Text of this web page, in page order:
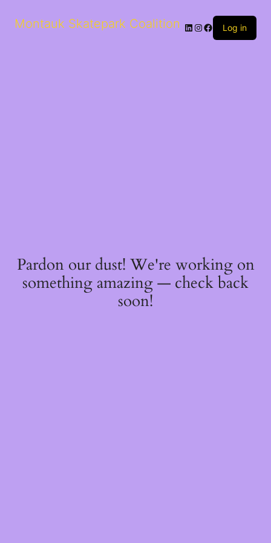
Montauk Skatepark Coalition Log in
Pardon our dust! We're working on
something amazing — check back
soon!